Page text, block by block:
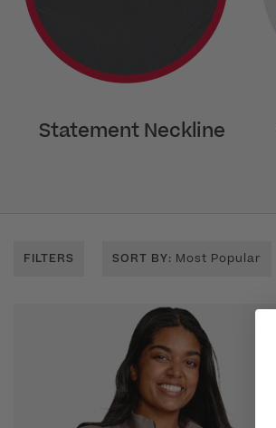
Statement Neckline
FILTERS SORT BY: Most Popular